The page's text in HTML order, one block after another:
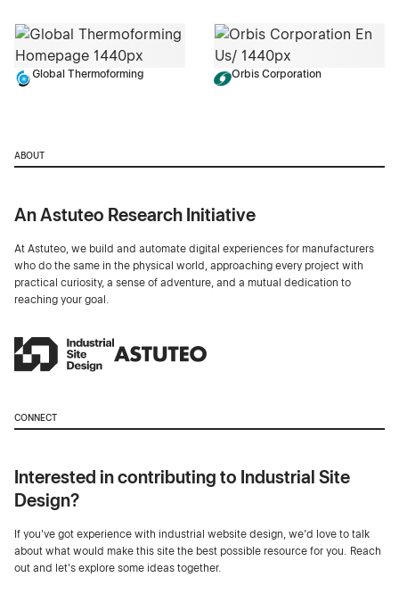
Global Thermoforming Orbis Corporation
ABOUT
An Astuteo Research Initiative
At Astuteo, we build and automate digital experiences for manufacturers
who do the same in the physical world, approaching every project with
practical curiosity, a sense of adventure, and a mutual dedication to
reaching your goal.
CONNECT
Interested in contributing to Industrial Site
Design?
If you've got experience with industrial website design, we’d love to talk
about what would make this site the best possible resource for you. Reach
out and let's explore some ideas together.